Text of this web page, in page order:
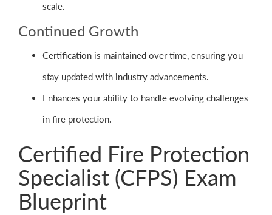
scale.
Continued Growth
Certification is maintained over time, ensuring you
stay updated with industry advancements.
Enhances your ability to handle evolving challenges
in fire protection.
Certified Fire Protection
Specialist (CFPS) Exam
Blueprint